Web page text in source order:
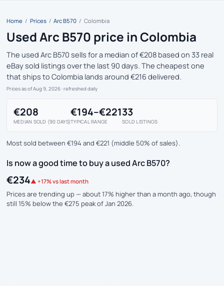
Home / Prices / Arc B570 / Colombia
Used Arc B570 price in Colombia
The used Arc B570 sells for a median of €208 based on 33 real
eBay sold listings over the last 90 days. The cheapest one
that ships to Colombia lands around €216 delivered.
Prices as of Aug 9, 2026 · refreshed daily
€208
MEDIAN SOLD (90 DAYS)
€194–€221
TYPICAL RANGE
33
SOLD LISTINGS
Most sold between €194 and €221 (middle 50% of sales).
Is now a good time to buy a used Arc B570?
€234▲ +17% vs last month
Prices are trending up — about 17% higher than a month ago, though
still 15% below the €275 peak of Jan 2026.